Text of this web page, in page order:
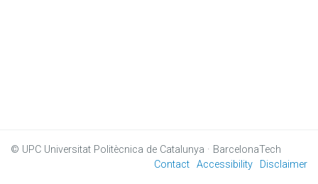
© UPC Universitat Politècnica de Catalunya · BarcelonaTech
Contact Accessibility Disclaimer